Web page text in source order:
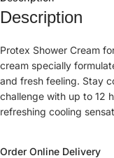
Description
Protex Shower Cream
cream specially
and fresh feeling. Stay
challenge with up to 12
refreshing cooling
Order Online Delivery